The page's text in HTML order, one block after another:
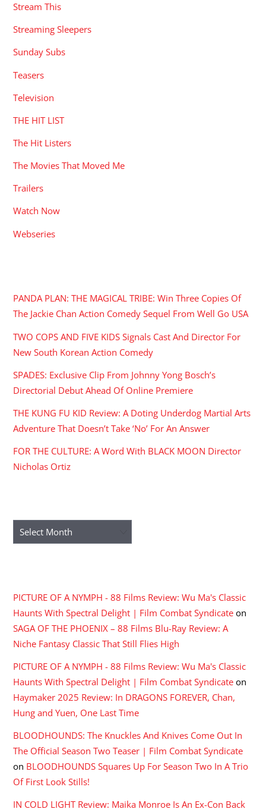
Stream This
Streaming Sleepers
Sunday Subs
Teasers
Television
THE HIT LIST
The Hit Listers
The Movies That Moved Me
Trailers
Watch Now
Webseries
PANDA PLAN: THE MAGICAL TRIBE: Win Three Copies Of
The Jackie Chan Action Comedy Sequel From Well Go USA
TWO COPS AND FIVE KIDS Signals Cast And Director For
New South Korean Action Comedy
SPADES: Exclusive Clip From Johnny Yong Bosch’s
Directorial Debut Ahead Of Online Premiere
THE KUNG FU KID Review: A Doting Underdog Martial Arts
Adventure That Doesn’t Take ‘No’ For An Answer
FOR THE CULTURE: A Word With BLACK MOON Director
Nicholas Ortiz
Archives
PICTURE OF A NYMPH - 88 Films Review: Wu Ma's Classic
Haunts With Spectral Delight | Film Combat Syndicate on
SAGA OF THE PHOENIX – 88 Films Blu-Ray Review: A
Niche Fantasy Classic That Still Flies High
PICTURE OF A NYMPH - 88 Films Review: Wu Ma's Classic
Haunts With Spectral Delight | Film Combat Syndicate on
Haymaker 2025 Review: In DRAGONS FOREVER, Chan,
Hung and Yuen, One Last Time
BLOODHOUNDS: The Knuckles And Knives Come Out In
The Official Season Two Teaser | Film Combat Syndicate
on BLOODHOUNDS Squares Up For Season Two In A Trio
Of First Look Stills!
IN COLD LIGHT Review: Maika Monroe Is An Ex-Con Back